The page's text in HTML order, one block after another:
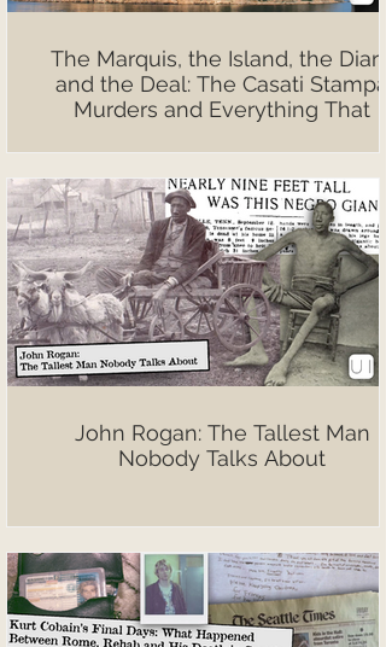
The Marquis, the Island, the Diary,
and the Deal: The Casati Stampa
Murders and Everything That
John Rogan: The Tallest Man
Nobody Talks About